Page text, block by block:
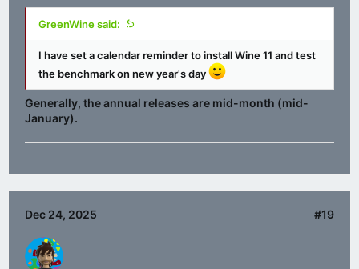
GreenWine said:
I have set a calendar reminder to install Wine 11 and test
the benchmark on new year's day
Generally, the annual releases are mid-month (mid-
January).
Dec 24, 2025 #19